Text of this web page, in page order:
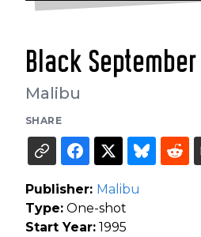
Black September
Malibu
SHARE
Publisher: Malibu
Type: One-shot
Start Year: 1995